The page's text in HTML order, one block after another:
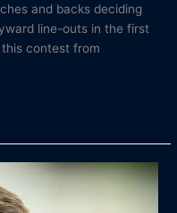
and backs deciding
line-outs in the first
this contest from